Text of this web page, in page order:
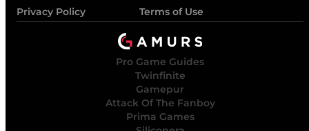
Privacy Policy
Terms of Use
Pro Game Guides
Twinfinite
Gamepur
Attack Of The Fanboy
Prima Games